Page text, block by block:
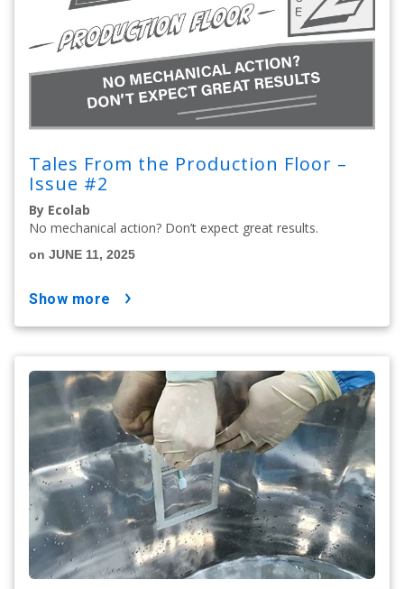
Tales From the Production Floor –
Issue #2
By Ecolab
No mechanical action? Don’t expect great results.
on JUNE 11, 2025
show more